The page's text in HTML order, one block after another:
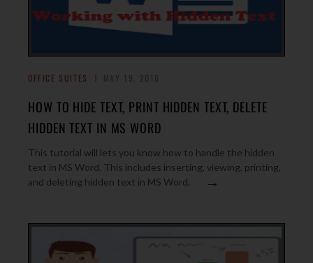
OFFICE SUITES
HOW TO HIDE TEXT, PRINT HIDDEN TEXT, DELETE
HIDDEN TEXT IN MS WORD
This tutorial will lets you know how to handle the hidden
text in MS Word. This includes inserting, viewing, printing,
and deleting hidden text in MS Word.
→